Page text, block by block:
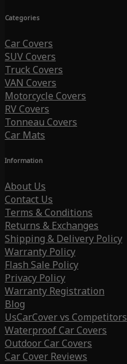
Categories
Car Covers
SUV Covers
Truck Covers
VAN Covers
Motorcycle Covers
RV Covers
Tonneau Covers
Car Mats
Information
About Us
Contact Us
Terms & Conditions
Returns & Exchanges
Shipping & Delivery Policy
Warranty Policy
Flash Sale Policy
Privacy Policy
Warranty Registration
Blog
UsCarCover vs Competitors
Waterproof Car Covers
Outdoor Car Covers
Car Cover Reviews